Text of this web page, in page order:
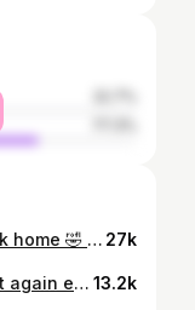
When the little brother comes back home 🤣 . . . . . . . . . . . . . . . . #explore #youngersiblings #explorepageًًً #humor #phoenix 27k
Ouch si me dolio 🤣 I’m gonna try it again esperenme . . . . . . . . . . . . . . . . . . . #explore #losalameñosdelasierra #latino #explorepage #sinaloa 13.2k